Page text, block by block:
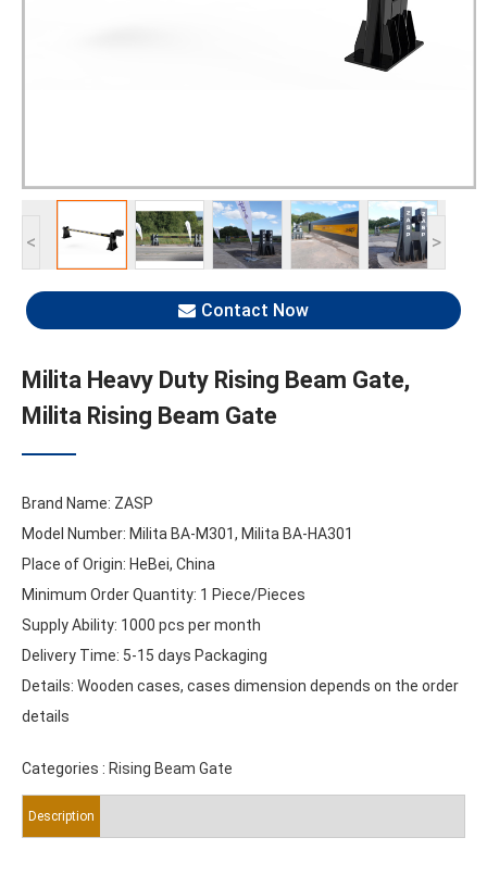
< >
Contact Now
Milita Heavy Duty Rising Beam Gate,
Milita Rising Beam Gate
Brand Name: ZASP
Model Number: Milita BA-M301, Milita BA-HA301
Place of Origin: HeBei, China
Minimum Order Quantity: 1 Piece/Pieces
Supply Ability: 1000 pcs per month
Delivery Time: 5-15 days Packaging
Details: Wooden cases, cases dimension depends on the order
details
Categories : Rising Beam Gate
Description